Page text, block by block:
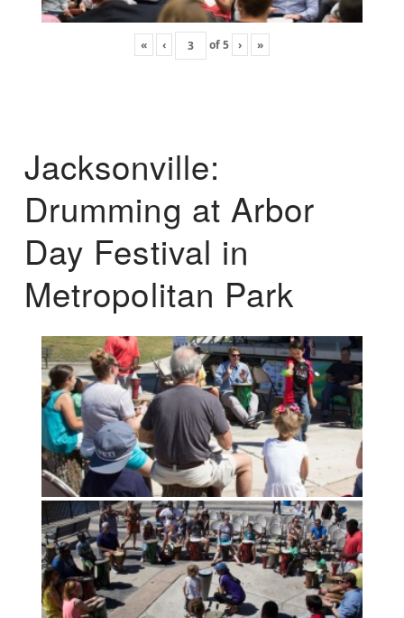
« ‹ of5 › »
Jacksonville:
Drumming at Arbor
Day Festival in
Metropolitan Park